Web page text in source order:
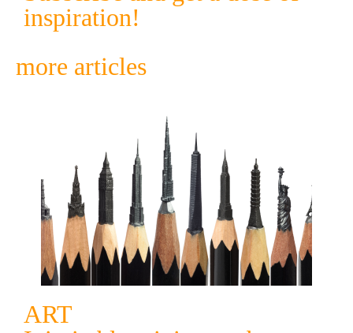
inspiration!
more articles
ART